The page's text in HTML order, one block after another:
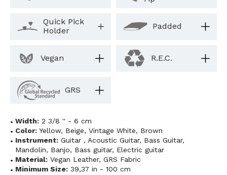
Quick Pick
Holder
Padded
Vegan R.E.C.
GRS
Width: 2 3/8 '' - 6 cm
Color: Yellow, Beige, Vintage White, Brown
Instrument: Guitar , Acoustic Guitar, Bass Guitar,
Mandolin, Banjo, Bass guitar, Electric guitar
Material: Vegan Leather, GRS Fabric
Minimum Size: 39,37 in - 100 cm